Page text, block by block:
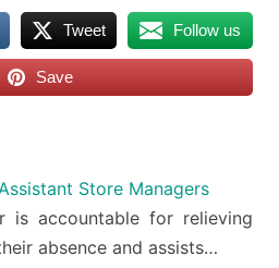
Tweet Follow us
Save
Store Managers
is accountable for relieving
absence and assists…